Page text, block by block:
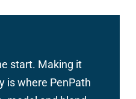
start. Making it
is where PenPath